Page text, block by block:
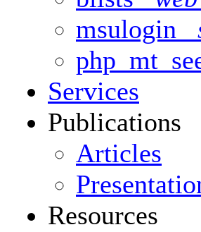
msulogin
Services
Publications
Articles
Resources